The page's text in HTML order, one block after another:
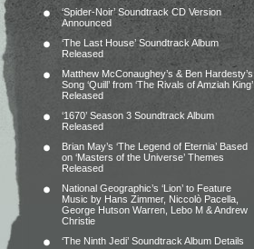
‘Spider-Noir’ Soundtrack CD Version
Announced
‘The Last House’ Soundtrack Album
Released
Matthew McConaughey’s & Ben Hardesty’s
Song ‘Quill’ from ‘The Rivals of Amziah King’
Released
‘1670’ Season 3 Soundtrack Album
Released
Brian May’s ‘The Legend of Eternia’ Based
on ‘Masters of the Universe’ Themes
Released
National Geographic’s ‘Lion’ to Feature
Music by Hans Zimmer, Niccolò Pacella,
George Hutson Warren, Lebo M & Andrew
Christie
‘The Ninth Jedi’ Soundtrack Album Details